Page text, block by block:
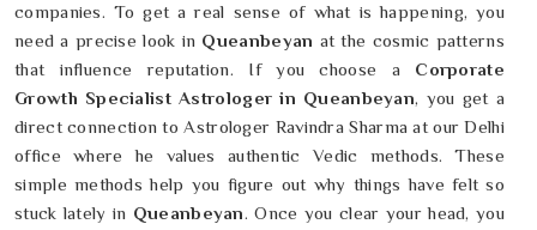
companies. To get a real sense of what is happening, you
need a precise look in Queanbeyan at the cosmic patterns
that influence reputation. If you choose a Corporate
Growth Specialist Astrologer in Queanbeyan, you get a
direct connection to Astrologer Ravindra Sharma at our Delhi
office where he values authentic Vedic methods. These
simple methods help you figure out why things have felt so
stuck lately in Queanbeyan. Once you clear your head, you